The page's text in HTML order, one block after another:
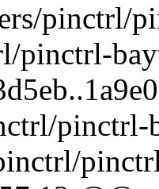
pinctrl/
pinctrl-
pinctrl-